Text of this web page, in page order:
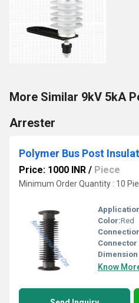
More Similar 9kV 5kA
Arrester
Polymer Bus Post
Price: 1000 INR / Piece
Minimum Order Quantity : 10
Color:Red
Connector
Dimension
Know